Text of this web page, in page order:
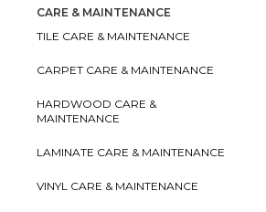
CARE & MAINTENANCE
TILE CARE & MAINTENANCE
CARPET CARE & MAINTENANCE
HARDWOOD CARE &
MAINTENANCE
LAMINATE CARE & MAINTENANCE
VINYL CARE & MAINTENANCE